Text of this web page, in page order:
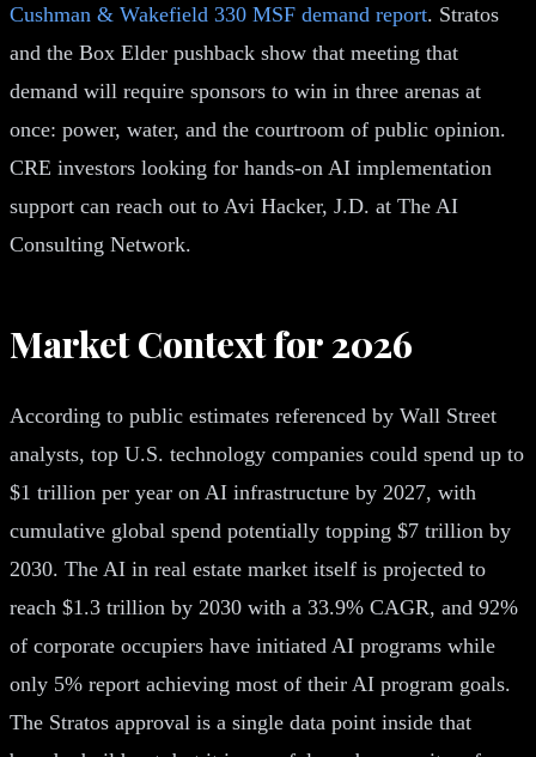
Cushman & Wakefield 330 MSF demand report. Stratos
and the Box Elder pushback show that meeting that
demand will require sponsors to win in three arenas at
once: power, water, and the courtroom of public opinion.
CRE investors looking for hands-on AI implementation
support can reach out to Avi Hacker, J.D. at The AI
Consulting Network.
Market Context for 2026
According to public estimates referenced by Wall Street
analysts, top U.S. technology companies could spend up to
$1 trillion per year on AI infrastructure by 2027, with
cumulative global spend potentially topping $7 trillion by
2030. The AI in real estate market itself is projected to
reach $1.3 trillion by 2030 with a 33.9% CAGR, and 92%
of corporate occupiers have initiated AI programs while
only 5% report achieving most of their AI program goals.
The Stratos approval is a single data point inside that